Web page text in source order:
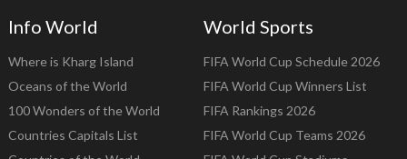
Info World
Where is Kharg Island
Oceans of the World
100 Wonders of the World
Countries Capitals List
World Sports
FIFA World Cup Schedule 2026
FIFA World Cup Winners List
FIFA Rankings 2026
FIFA World Cup Teams 2026